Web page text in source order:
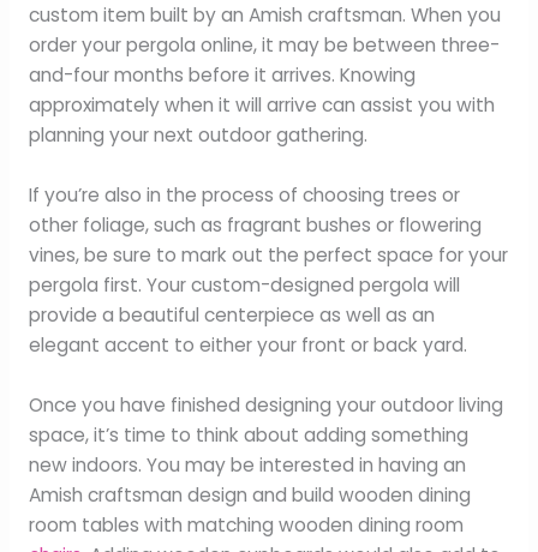
custom item built by an Amish craftsman. When you
order your pergola online, it may be between three-
and-four months before it arrives. Knowing
approximately when it will arrive can assist you with
planning your next outdoor gathering.
If you’re also in the process of choosing trees or
other foliage, such as fragrant bushes or flowering
vines, be sure to mark out the perfect space for your
pergola first. Your custom-designed pergola will
provide a beautiful centerpiece as well as an
elegant accent to either your front or back yard.
Once you have finished designing your outdoor living
space, it’s time to think about adding something
new indoors. You may be interested in having an
Amish craftsman design and build wooden dining
room tables with matching wooden dining room